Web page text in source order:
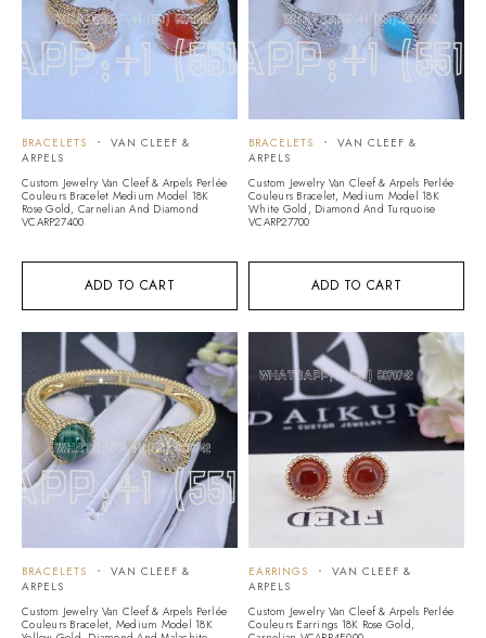
ADD TO CART
BRACELETS
VAN CLEEF &
ARPELS
Custom Jewelry Van Cleef & Arpels Perlée
Couleurs Bracelet Medium Model 18K
Rose Gold, Carnelian And Diamond
VCARP27400
ADD TO CART
BRACELETS
VAN CLEEF &
ARPELS
Custom Jewelry Van Cleef & Arpels Perlée
Couleurs Bracelet, Medium Model 18K
White Gold, Diamond And Turquoise
VCARP27700
BRACELETS
VAN CLEEF &
ARPELS
Custom Jewelry Van Cleef & Arpels Perlée
Couleurs Bracelet, Medium Model 18K
EARRINGS
VAN CLEEF &
ARPELS
Custom Jewelry Van Cleef & Arpels Perlée
Couleurs Earrings 18K Rose Gold,